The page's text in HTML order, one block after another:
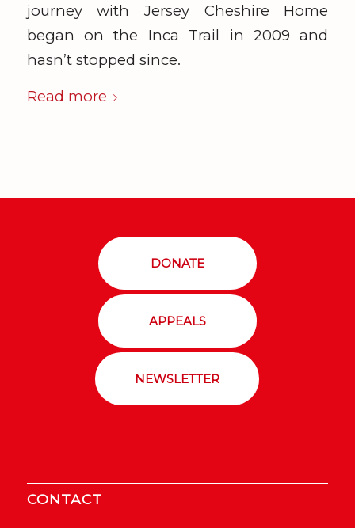
journey with Jersey Cheshire Home
began on the Inca Trail in 2009 and
hasn’t stopped since.
Read more
DONATE
APPEALS
NEWSLETTER
CONTACT